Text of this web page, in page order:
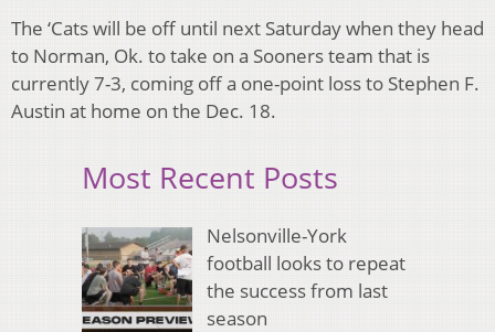
The ‘Cats will be off until next Saturday when they head
to Norman, Ok. to take on a Sooners team that is
currently 7-3, coming off a one-point loss to Stephen F.
Austin at home on the Dec. 18.
Most Recent Posts
Nelsonville-York
football looks to repeat
the success from last
season